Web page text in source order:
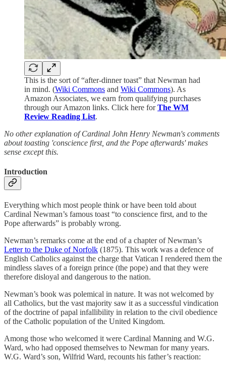
This is the sort of “after-dinner toast” that Newman had
in mind. (Wiki Commons and Wiki Commons). As
Amazon Associates, we earn from qualifying purchases
through our Amazon links. Click here forThe WM
Review Reading List.
No other explanation of Cardinal John Henry Newman's comments
about toasting 'conscience first, and the Pope afterwards' makes
sense except this.
Introduction
Everything which most people think or have been told about
Cardinal Newman’s famous toast “to conscience first, and to the
Pope afterwards” is probably wrong.
Newman’s remarks come at the end of a chapter of Newman’s
Letter to the Duke of Norfolk (1875). This work was a defence of
English Catholics against the charge that Vatican I rendered them the
mindless slaves of a foreign prince (the pope) and that they were
therefore disloyal and dangerous to the nation.
Newman’s book was polemical in nature. It was not welcomed by
all Catholics, but the vast majority saw it as a successful vindication
of the doctrine of papal infallibility in relation to the civil obedience
of the Catholic population of the United Kingdom.
Among those who welcomed it were Cardinal Manning and W.G.
Ward, who had opposed themselves to Newman for many years.
W.G. Ward’s son, Wilfrid Ward, recounts his father’s reaction: